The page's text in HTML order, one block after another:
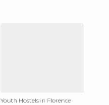
Youth Hostels in Florence